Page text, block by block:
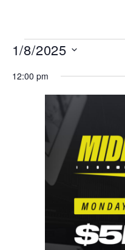
1/8/2025
date.
12:00 pm